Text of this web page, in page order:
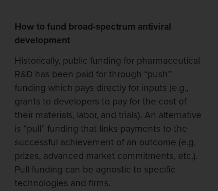
How to fund broad-spectrum antiviral
development
Historically, public funding for pharmaceutical
R&D has been paid for through “push”
funding which pays directly for inputs (e.g.,
grants to developers to pay for the cost of
their materials, labor, and trials). An alternative
is “pull” funding that links payments to the
successful achievement of an outcome (e.g.
prizes, advanced market commitments, etc.).
Pull funding can be agnostic to specific
technologies and firms.